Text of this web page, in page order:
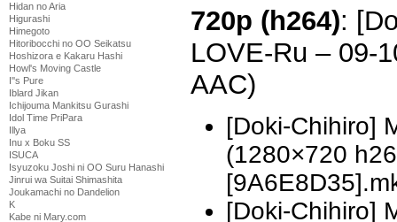
Hidan no Aria
Higurashi
Himegoto
Hitoribocchi no OO Seikatsu
Hoshizora e Kakaru Hashi
Howl's Moving Castle
I''s Pure
Iblard Jikan
Ichijouma Mankitsu Gurashi
Idol Time PriPara
Illya
Inu x Boku SS
ISUCA
Isyuzoku Joshi ni OO Suru Hanashi
Jinrui wa Suitai Shimashita
Joukamachi no Dandelion
K
Kabe ni Mary.com
720p (h264):
LOVE-Ru – 09-
AAC)
[Doki-Chihiro]
(1280×720
[Doki-Chihiro]